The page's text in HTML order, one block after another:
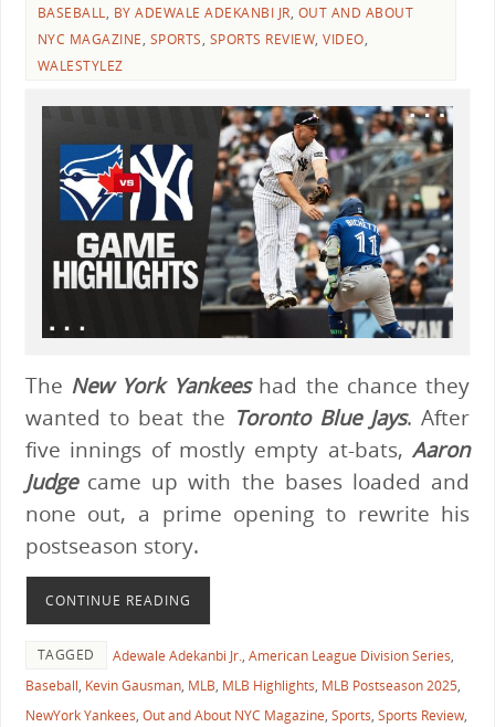
BASEBALL, BY ADEWALE ADEKANBI JR, OUT AND ABOUT
NYC MAGAZINE, SPORTS, SPORTS REVIEW,VIDEO,
WALESTYLEZ
The New York Yankeeshad the chance they
wanted to beat the Toronto Blue Jays. After
five innings of mostly empty at-bats,Aaron
Judge came up with the bases loaded and
none out, a prime opening to rewrite his
postseason story.
CONTINUE READING
TAGGED Adewale Adekanbi Jr., American League Division Series,
Baseball, Kevin Gausman, MLB, MLB Highlights, MLB Postseason 2025,
NewYork Yankees, Out and About NYC Magazine, Sports, Sports Review,